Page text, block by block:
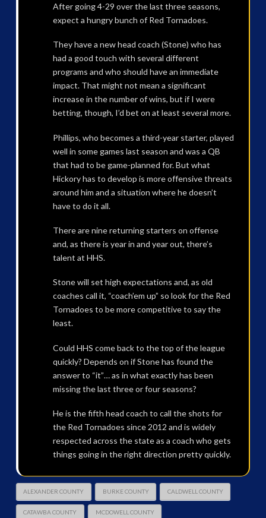
After going 4-29 over the last three seasons,
expect a hungry bunch of Red Tornadoes.
They have a new head coach (Stone) who has
had a good touch with several different
programs and who should have an immediate
impact. That might not mean a significant
increase in the number of wins, but if I were
betting, though, I’d bet on at least several more.
Phillips, who becomes a third-year starter, played
well in some games last season and was a QB
that had to be game-planned for. But what
Hickory has to develop is more offensive threats
around him and a situation where he doesn’t
have to do it all.
There are nine returning starters on offense
and, as there is year in and year out, there’s
talent at HHS.
Stone will set high expectations and, as old
coaches call it, “coach’em up” so look for the Red
Tornadoes to be more competitive to say the
least.
Could HHS come back to the top of the league
quickly? Depends on if Stone has found the
answer to “it”… as in what exactly has been
missing the last three or four seasons?
He is the fifth head coach to call the shots for
the Red Tornadoes since 2012 and is widely
respected across the state as a coach who gets
things going in the right direction pretty quickly.
ALEXANDER COUNTY BURKE COUNTY CALDWELL COUNTY
CATAWBA COUNTY MCDOWELL COUNTY